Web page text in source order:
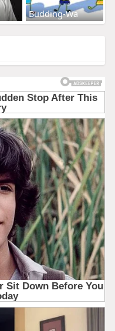
Budding-Wa